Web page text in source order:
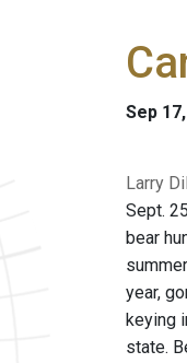
Sep
Larry
Sept.
bear
year,
keying
state.